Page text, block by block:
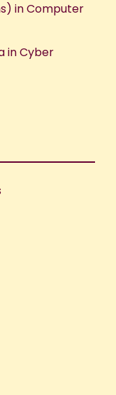
in Computer
in Cyber